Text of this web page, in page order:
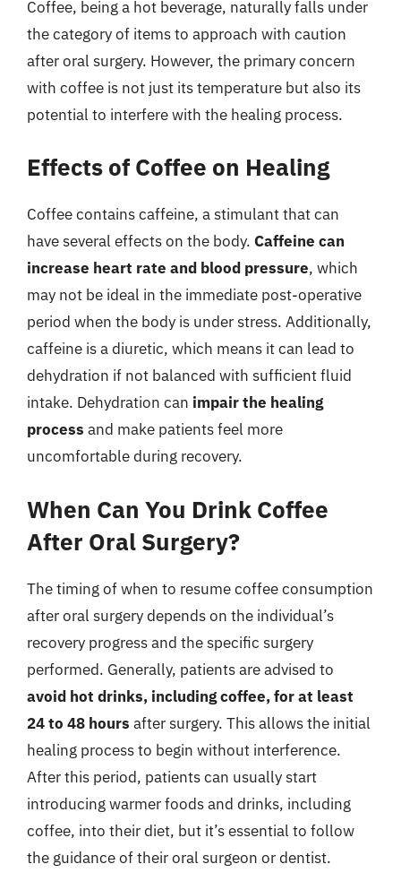
Coffee, being a hot beverage, naturally falls under
the category of items to approach with caution
after oral surgery. However, the primary concern
with coffee is not just its temperature but also its
potential to interfere with the healing process.
Effects of Coffee on Healing
Coffee contains caffeine, a stimulant that can
have several effects on the body. Caffeine can
increase heart rate and blood pressure, which
may not be ideal in the immediate post-operative
period when the body is under stress. Additionally,
caffeine is a diuretic, which means it can lead to
dehydration if not balanced with sufficient fluid
intake. Dehydration can impair the healing
process and make patients feel more
uncomfortable during recovery.
When Can You Drink Coffee
After Oral Surgery?
The timing of when to resume coffee consumption
after oral surgery depends on the individual’s
recovery progress and the specific surgery
performed. Generally, patients are advised to
avoid hot drinks, including coffee, for at least
24 to 48 hours after surgery. This allows the initial
healing process to begin without interference.
After this period, patients can usually start
introducing warmer foods and drinks, including
coffee, into their diet, but it’s essential to follow
the guidance of their oral surgeon or dentist.